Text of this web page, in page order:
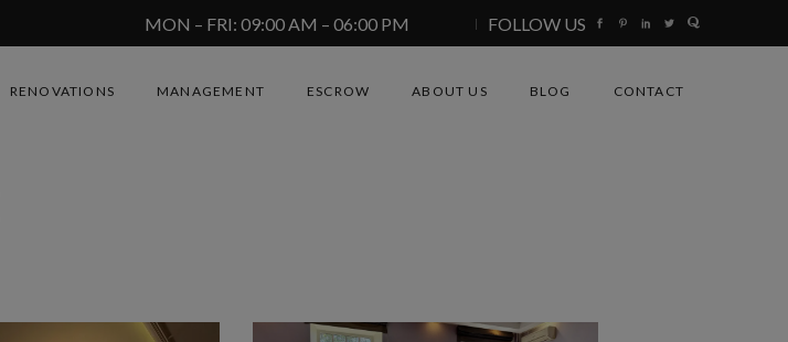
MON – FRI: 09:00 AM – 06:00 PM FOLLOW US
RENOVATIONS MANAGEMENT ESCROW ABOUT US BLOG CONTACT